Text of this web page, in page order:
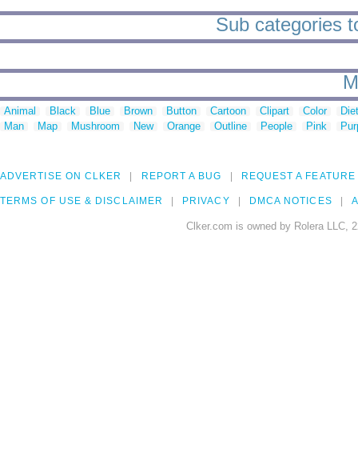
Sub categories
Animal Black Blue Brown Button Cartoon Clipart Color
Man
Map Mushroom New Orange Outline People Pink
ADVERTISE ON CLKER REPORT A BUG REQUEST A FEATURE
TERMS OF USE & DISCLAIMER PRIVACY DMCA NOTICES
Clker.com is owned by Rolera LLC,